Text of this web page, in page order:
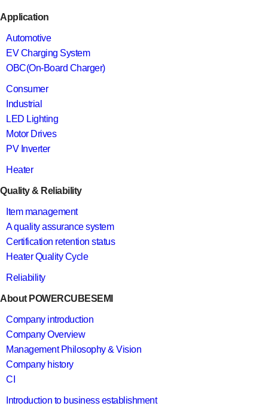
Application
Automotive
EV Charging System
OBC(On-Board Charger)
Consumer
Industrial
LED Lighting
Motor Drives
PV Inverter
Heater
Quality & Reliability
Item management
A quality assurance system
Certification retention status
Heater Quality Cycle
Reliability
About POWERCUBESEMI
Company introduction
Company Overview
Management Philosophy & Vision
Company history
CI
Introduction to business establishment